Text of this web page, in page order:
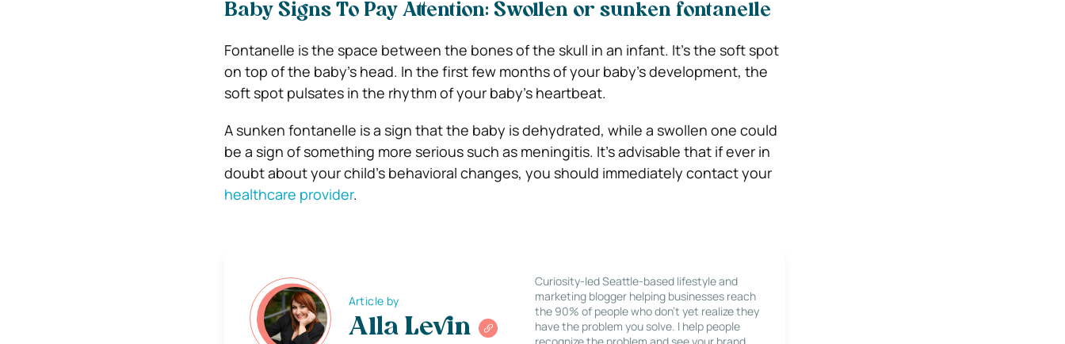
Baby Signs To Pay Attention: Swollen or sunken fontanelle
Fontanelle is the space between the bones of the skull in an infant. It’s the soft spot
on top of the baby’s head. In the first few months of your baby’s development, the
soft spot pulsates in the rhythm of your baby’s heartbeat.
A sunken fontanelle is a sign that the baby is dehydrated, while a swollen one could
be a sign of something more serious such as meningitis. It’s advisable that if ever in
doubt about your child’s behavioral changes, you should immediately contact your
healthcare provider.
Article by
Alla Levin
Curiosity-led Seattle-based lifestyle and
marketing blogger helping businesses reach
the 90% of people who don’t yet realize they
have the problem you solve. I help people